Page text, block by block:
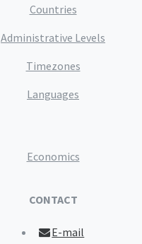
Countries
Administrative Levels
Timezones
Languages
Economics
CONTACT
E-mail